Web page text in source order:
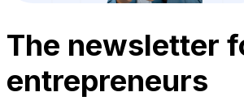
The newsletter
entrepreneurs